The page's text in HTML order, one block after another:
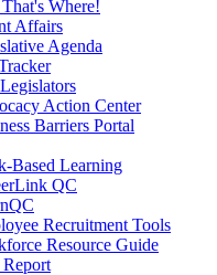
Where!
Affairs
Agenda
Action Center
Barriers Portal
Based Learning
QC
Recruitment Tools
Resource Guide
Report